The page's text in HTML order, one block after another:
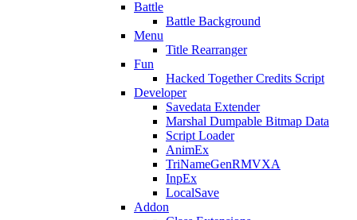
Battle
Battle Background
Menu
Title Rearranger
Fun
Hacked Together Credits Script
Developer
Savedata Extender
Marshal Dumpable Bitmap Data
Script Loader
AnimEx
TriNameGenRMVXA
InpEx
LocalSave
Addon